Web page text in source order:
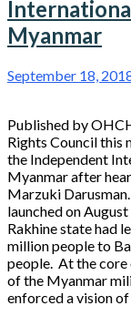
Myanmar
September 18,
Published by
Rights Council this
the Independent
Myanmar after
Marzuki
launched on
Rakhine state had
million people to
people. At the
of the Myanmar
enforced a vision